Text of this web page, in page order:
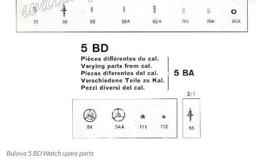
Bulova 5 BD Watch spare parts